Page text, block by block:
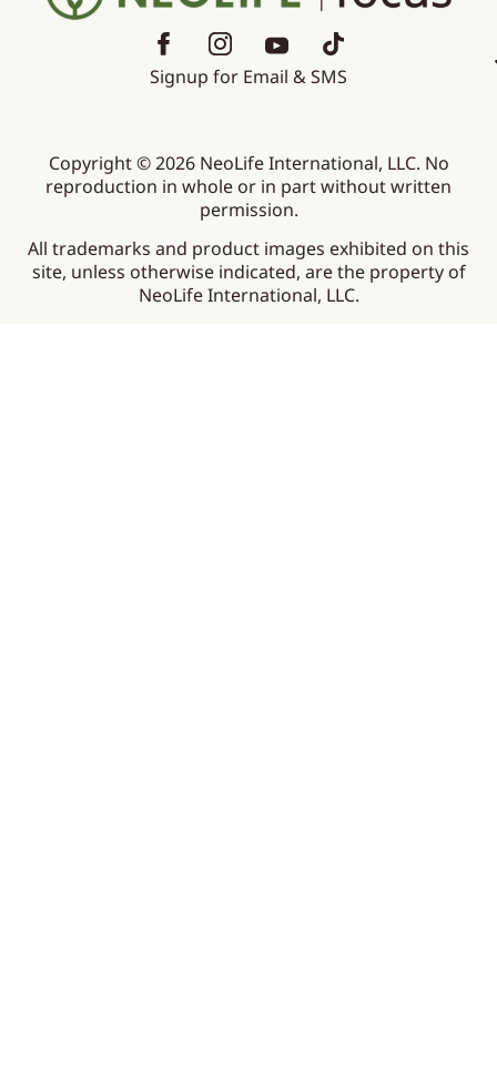
Signup for Email & SMS
Copyright © 2026 NeoLife International, LLC. No
reproduction in whole or in part without written
permission.
All trademarks and product images exhibited on this
site, unless otherwise indicated, are the property of
NeoLife International, LLC.